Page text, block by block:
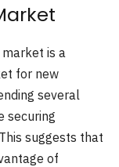
is a
for new
several
securing
suggests that
of